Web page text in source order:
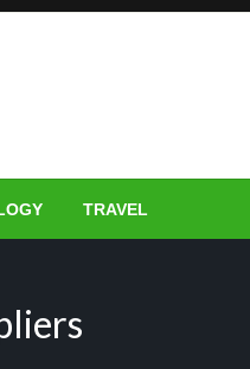
TRAVEL